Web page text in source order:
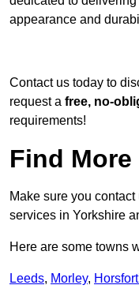
appearance and
Contact us today to
request a free, no-
requirements!
Find
Make sure you
services in Yorkshire
Here are some towns
Leeds, Morley,